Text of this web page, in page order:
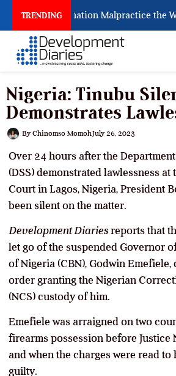
TRENDING
Examination Malpractice the
Nigeria: Tinubu
Demonstrates
By Chinomso MomohJuly 26, 2023
Over 24 hours after the
(DSS) demonstrated lawlessness at
Court in Lagos, Nigeria, President
been silent on the matter.
Development Diaries reports that
let go of the suspended Governor
of Nigeria (CBN), Godwin Emefiele,
order granting the Nigerian
(NCS) custody of him.
Emefiele was arraigned on two
firearms possession before Justice
and when the charges were read to
guilty.